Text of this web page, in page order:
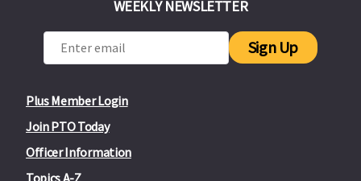
Plus Member Login
Join PTO Today
Officer Information
WEEKLY NEWSLETTER
Sign Up